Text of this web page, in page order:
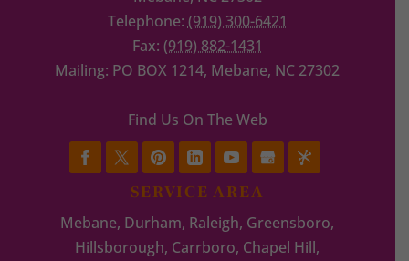
Telephone: (919) 300-6421
Fax: (919) 882-1431
Mailing: PO BOX 1214, Mebane, NC 27302
Find Us On The Web
SERVICE AREA
Mebane, Durham, Raleigh, Greensboro,
Hillsborough, Carrboro, Chapel Hill,